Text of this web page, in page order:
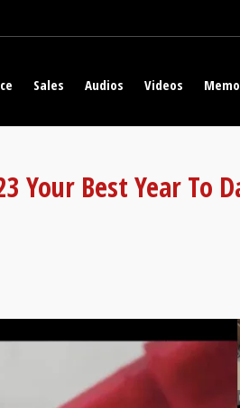
Sales Audios Videos
Your Best Year To